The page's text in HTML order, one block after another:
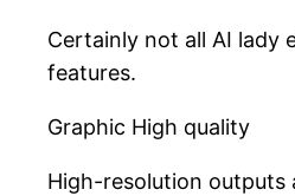
Certainly not all AI lady
features.
Graphic High quality
High-resolution outputs